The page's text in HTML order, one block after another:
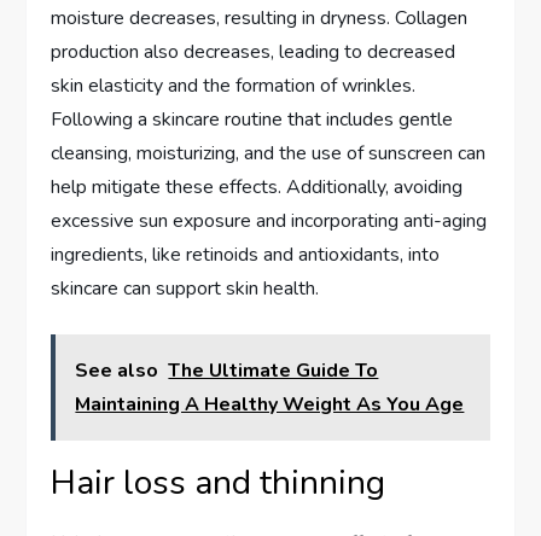
moisture decreases, resulting in dryness. Collagen
production also decreases, leading to decreased
skin elasticity and the formation of wrinkles.
Following a skincare routine that includes gentle
cleansing, moisturizing, and the use of sunscreen can
help mitigate these effects. Additionally, avoiding
excessive sun exposure and incorporating anti-aging
ingredients, like retinoids and antioxidants, into
skincare can support skin health.
See also The Ultimate Guide To
Maintaining A Healthy Weight As You Age
Hair loss and thinning